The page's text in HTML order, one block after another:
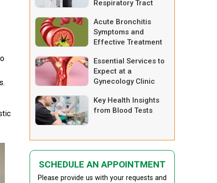
Respiratory Tract
Acute Bronchitis
Symptoms and
Effective Treatment
Essential Services to
Expect at a
Gynecology Clinic
Key Health Insights
from Blood Tests
SCHEDULE AN APPOINTMENT
Please provide us with your requests and